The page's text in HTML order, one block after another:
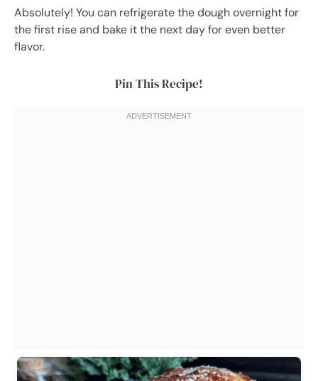
Absolutely! You can refrigerate the dough overnight for
the first rise and bake it the next day for even better
flavor.
Pin This Recipe!